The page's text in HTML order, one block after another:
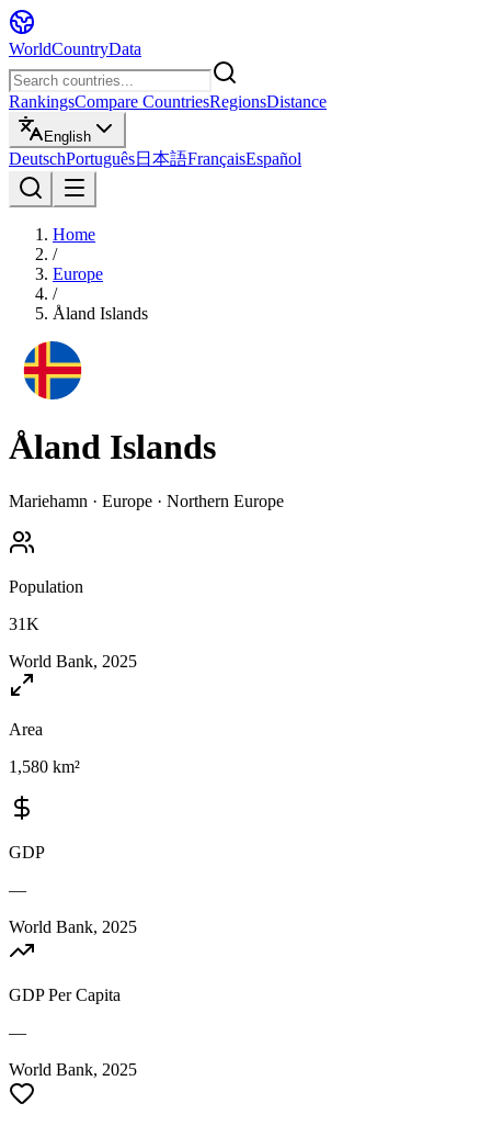
WorldCountryData
RankingsCompare CountriesRegionsDistance
English
DeutschPortuguês日本語FrançaisEspañol
Home
/
Europe
/
Åland Islands
Åland Islands
Mariehamn · Europe · Northern Europe
Population
31K
World Bank, 2025
Area
1,580 km²
GDP
—
World Bank, 2025
GDP Per Capita
—
World Bank, 2025